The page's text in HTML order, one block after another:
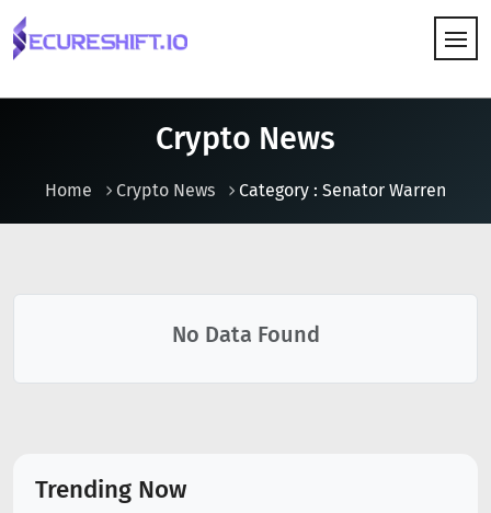
Crypto News
Home Crypto News Category : Senator Warren
No Data Found
Trending Now